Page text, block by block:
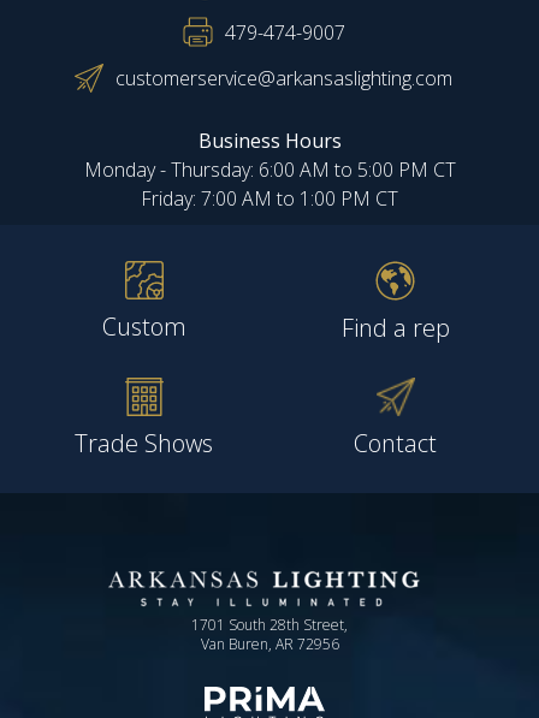
479-474-9007
customerservice@arkansaslighting.com
Business Hours
Monday - Thursday: 6:00 AM to 5:00 PM CT
Friday: 7:00 AM to 1:00 PM CT
Custom Find a rep
Trade Shows Contact
1701 South 28th Street,
Van Buren, AR 72956